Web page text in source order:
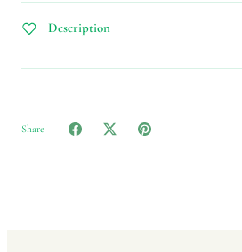
Description
Share